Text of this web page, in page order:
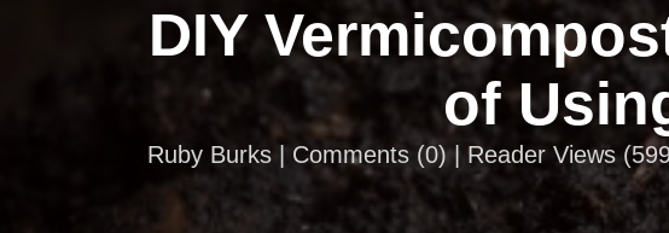
DIY
of
Ruby Burks | Comments (0) | Reader Views